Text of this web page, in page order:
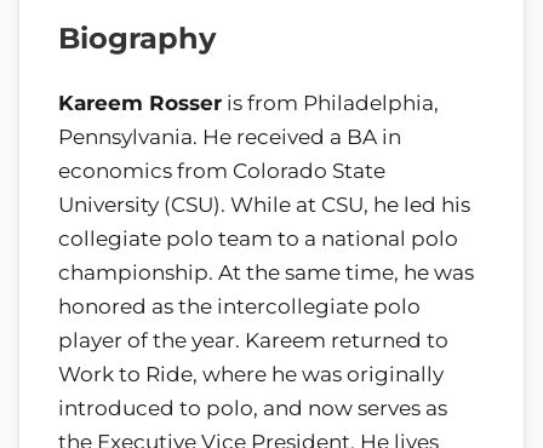
Biography
Kareem Rosser is from Philadelphia,
Pennsylvania. He received a BA in
economics from Colorado State
University (CSU). While at CSU, he led his
collegiate polo team to a national polo
championship. At the same time, he was
honored as the intercollegiate polo
player of the year. Kareem returned to
Work to Ride, where he was originally
introduced to polo, and now serves as
the Executive Vice President. He lives